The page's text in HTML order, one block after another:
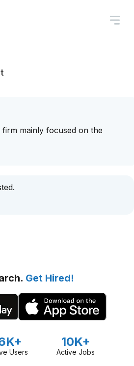
firm mainly focused on the
Get Hired!
Users
10K+
Active Jobs